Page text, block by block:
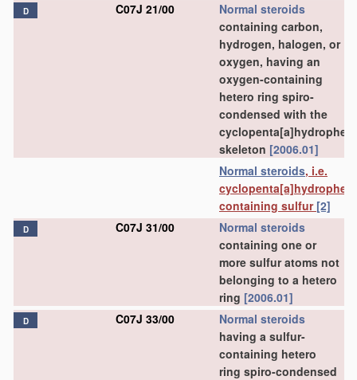
D C07J 21/00
Normal steroids
containing carbon,
hydrogen, halogen, or
oxygen, having an
oxygen-containing
hetero ring spiro-
condensed with the
skeleton [2006.01]
Normal steroids, i.e.
containing sulfur [2]
D C07J 31/00
Normal steroids
containing one or
more sulfur atoms not
belonging to a hetero
ring [2006.01]
D C07J 33/00
Normal steroids
having a sulfur-
containing hetero
ring spiro-condensed